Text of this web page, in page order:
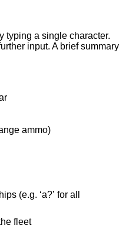
typing a single character.
input. A brief summary
ammo)
(e.g. ‘a?’ for all
fleet